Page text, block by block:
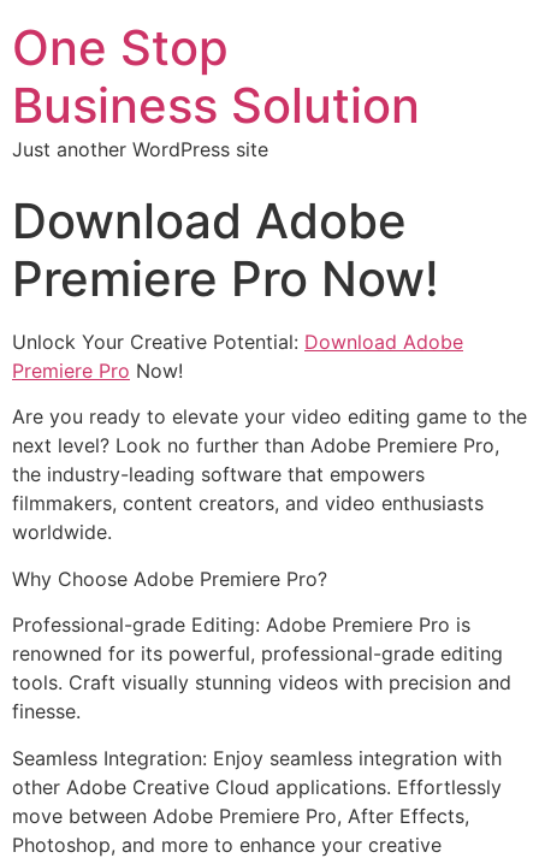
One Stop
Business Solution
Just another WordPress site
Download Adobe
Premiere Pro Now!
Unlock Your Creative Potential: Download Adobe
Premiere Pro Now!
Are you ready to elevate your video editing game to the
next level? Look no further than Adobe Premiere Pro,
the industry-leading software that empowers
filmmakers, content creators, and video enthusiasts
worldwide.
Why Choose Adobe Premiere Pro?
Professional-grade Editing: Adobe Premiere Pro is
renowned for its powerful, professional-grade editing
tools. Craft visually stunning videos with precision and
finesse.
Seamless Integration: Enjoy seamless integration with
other Adobe Creative Cloud applications. Effortlessly
move between Adobe Premiere Pro, After Effects,
Photoshop, and more to enhance your creative